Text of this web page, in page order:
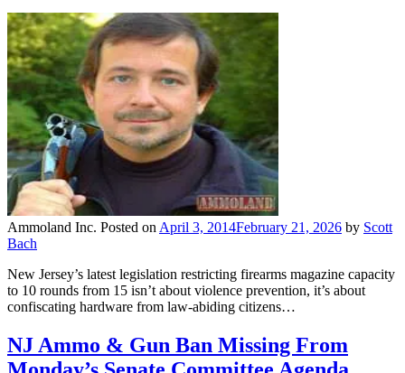
Ammoland Inc. Posted on April 3, 2014February 21, 2026 by Scott
Bach
New Jersey’s latest legislation restricting firearms magazine capacity
to 10 rounds from 15 isn’t about violence prevention, it’s about
confiscating hardware from law-abiding citizens…
NJ Ammo & Gun Ban Missing From